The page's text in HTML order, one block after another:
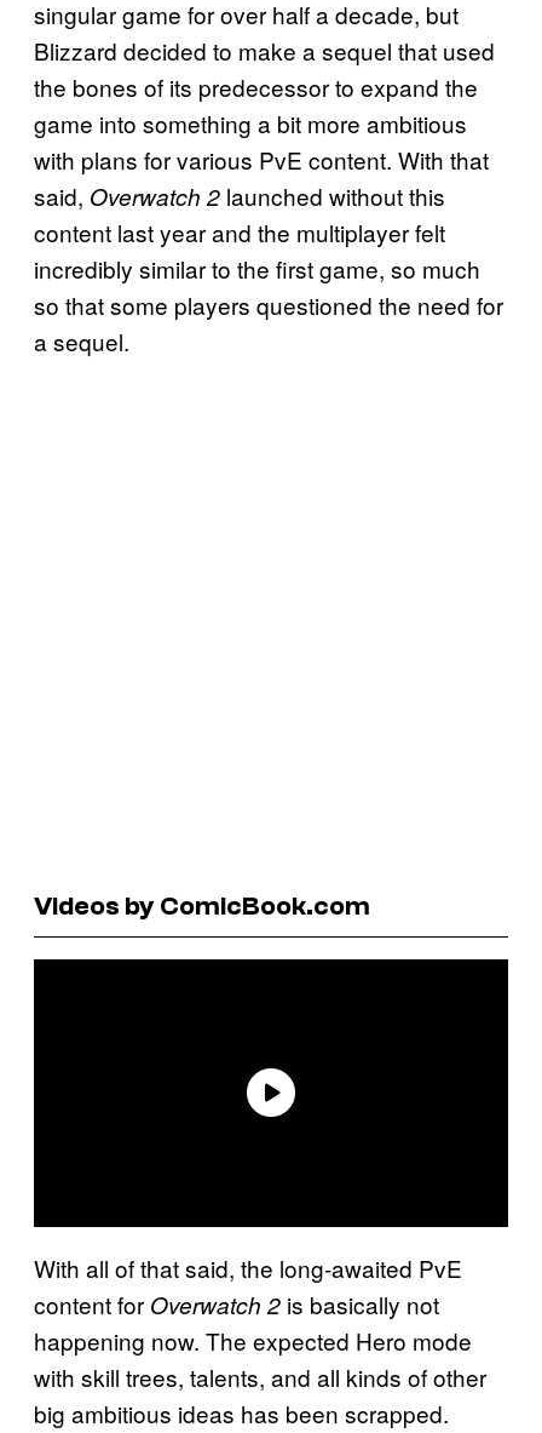
singular game for over half a decade, but
Blizzard decided to make a sequel that used
the bones of its predecessor to expand the
game into something a bit more ambitious
with plans for various PvE content. With that
said, Overwatch 2 launched without this
content last year and the multiplayer felt
incredibly similar to the first game, so much
so that some players questioned the need for
a sequel.
Videos by ComicBook.com
With all of that said, the long-awaited PvE
content for Overwatch 2 is basically not
happening now. The expected Hero mode
with skill trees, talents, and all kinds of other
big ambitious ideas has been scrapped.